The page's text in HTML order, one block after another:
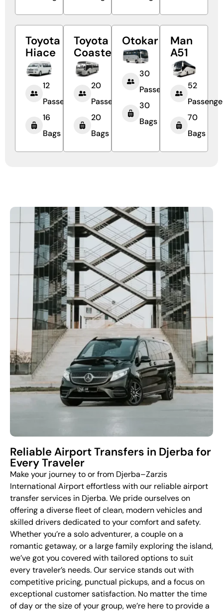
Toyota
Hiace
12
Passengers
16
Bags
Toyota
Coaster
20
Passengers
20
Bags
Otokar
30
Passengers
30
Bags
Man
A51
52
70
Bags
Reliable Airport Transfers in Djerba for
Every Traveler
Make your journey to or from Djerba–Zarzis
International Airport effortless with our reliable airport
transfer services in Djerba. We pride ourselves on
offering a diverse fleet of clean, modern vehicles and
skilled drivers dedicated to your comfort and safety.
Whether you’re a solo adventurer, a couple on a
romantic getaway, or a large family exploring the island,
we’ve got you covered with tailored options to suit
every traveler’s needs. Our service stands out with
competitive pricing, punctual pickups, and a focus on
exceptional customer satisfaction. No matter the time
of day or the size of your group, we’re here to provide a